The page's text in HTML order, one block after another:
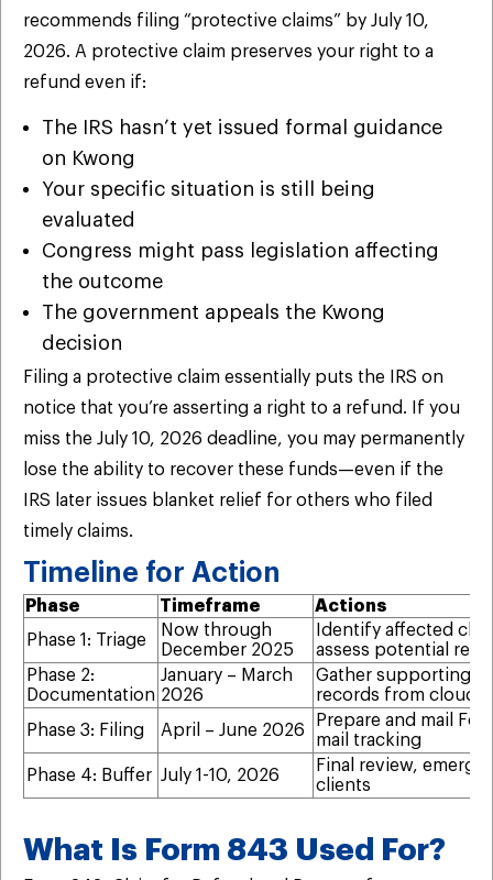
recommends filing “protective claims” by July 10,
2026. A protective claim preserves your right to a
refund even if:
The IRS hasn’t yet issued formal guidance
on Kwong
Your specific situation is still being
evaluated
Congress might pass legislation affecting
the outcome
The government appeals the Kwong
decision
Filing a protective claim essentially puts the IRS on
notice that you’re asserting a right to a refund. If you
miss the July 10, 2026 deadline, you may permanently
lose the ability to recover these funds—even if the
IRS later issues blanket relief for others who filed
timely claims.
Timeline for Action
Phase Timeframe
Actions
Phase 1: Triage
Now through
December 2025
Identify affected
assess potential
Phase 2:
Documentation
January – March
2026
Gather supporting
records from cloud
Phase 3: Filing
April – June 2026
Prepare and mail
mail tracking
Phase 4: Buffer July 1-10, 2026
Final review,
clients
What Is Form 843 Used For?